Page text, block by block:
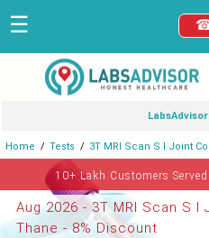
☎
☰
Home Tests 3T MRI Scan S I Joint
10+ Lakh Customers
Aug 2026 - 3T MRI Scan S
Thane - 8% Discount